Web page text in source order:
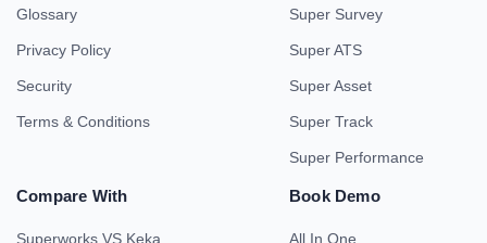
Glossary
Privacy Policy
Security
Terms & Conditions
Super Survey
Super ATS
Super Asset
Super Track
Super Performance
Compare With
Superworks VS Keka
Book Demo
All In One